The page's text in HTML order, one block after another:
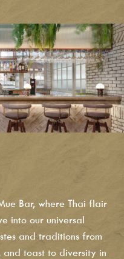
Bar, where Thai flair
into our universal
and traditions from
toast to diversity in